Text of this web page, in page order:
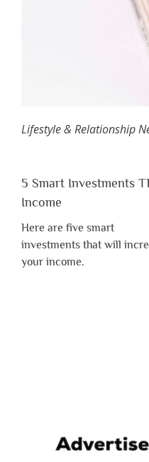
Lifestyle & Relationship
5 Smart Investments
Income
Here are five smart
investments that will
your income.